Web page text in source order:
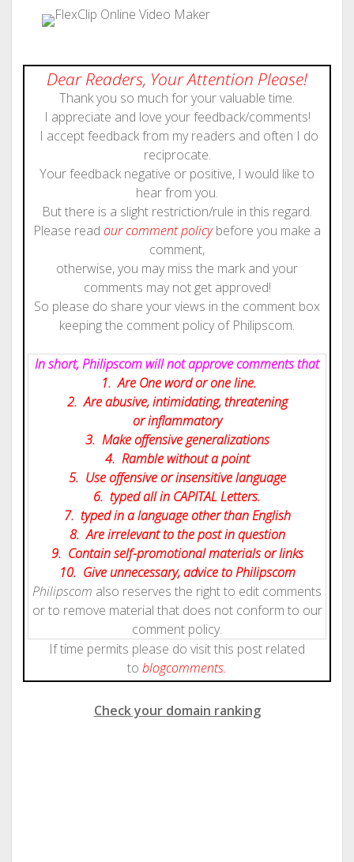
Dear Readers, Your Attention Please!
Thank you so much for your valuable time.
I appreciate and love your feedback/comments!
I accept feedback from my readers and often I do
reciprocate.
Your feedback negative or positive, I would like to
hear from you.
But there is a slight restriction/rule in this regard.
Please read our comment policybefore you make a
comment,
otherwise, you may miss the mark and your
comments may not get approved!
So please do share your views in the comment box
keeping the comment policy of Philipscom.
In short, Philipscom will not approve comments that
1. Are One word or one line.
2. Are abusive, intimidating, threatening
or inflammatory
3. Make offensive generalizations
4. Ramble without a point
5. Use offensive or insensitive language
6. typed all in CAPITAL Letters.
7. typed in a language other than English
8. Are irrelevant to the post in question
9. Contain self-promotional materials or links
10. Give unnecessary, advice to Philipscom
Philipscom also reserves the right to edit comments
or to remove material that does not conform to our
comment policy.
If time permits please do visit this post related
to blogcomments.
Check your domain ranking